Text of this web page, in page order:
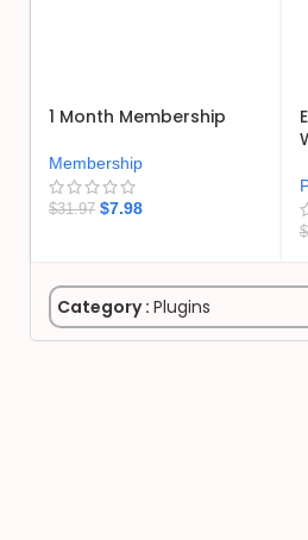
1 Month Membership
Membership
$31.97 $7.98
$
Category : Plugins